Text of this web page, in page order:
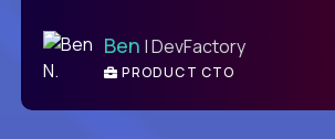
Ben | DevFactory
PRODUCT CTO